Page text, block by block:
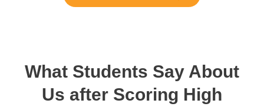
What Students Say About
Us after Scoring High